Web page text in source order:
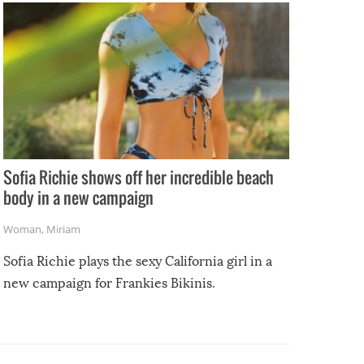
Sofia Richie shows off her incredible beach
body in a new campaign
Woman, Miriam
Sofia Richie plays the sexy California girl in a
new campaign for Frankies Bikinis.